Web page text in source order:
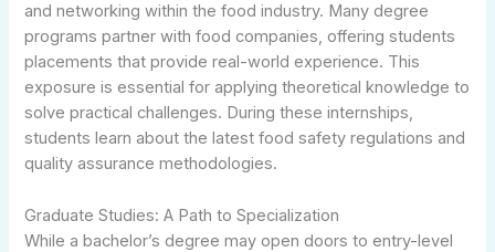
and networking within the food industry. Many degree
programs partner with food companies, offering students
placements that provide real-world experience. This
exposure is essential for applying theoretical knowledge to
solve practical challenges. During these internships,
students learn about the latest food safety regulations and
quality assurance methodologies.
Graduate Studies: A Path to Specialization
While a bachelor’s degree may open doors to entry-level